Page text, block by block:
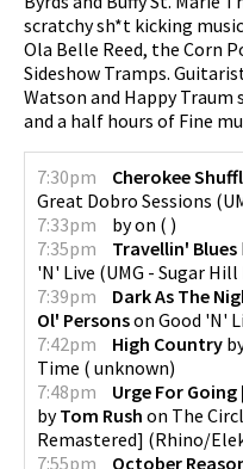
pause
scratchy sh*t kicking
Ola Belle Reed, the Corn
Sideshow Tramps.
Watson and Happy Traum
and a half hours of Fine
7:30pm Cherokee
Great Dobro Sessions (
7:33pm
byon ( )
7:35pm
Travellin' Blues
'N' Live (UMG - Sugar Hill
7:39pm
Dark As The
Ol' Personson Good 'N'
7:42pm
High Country
Time ( unknown)
7:48pm
Urge For
byTom Rush on The
Remastered] (Rhino/
7:55pm
October